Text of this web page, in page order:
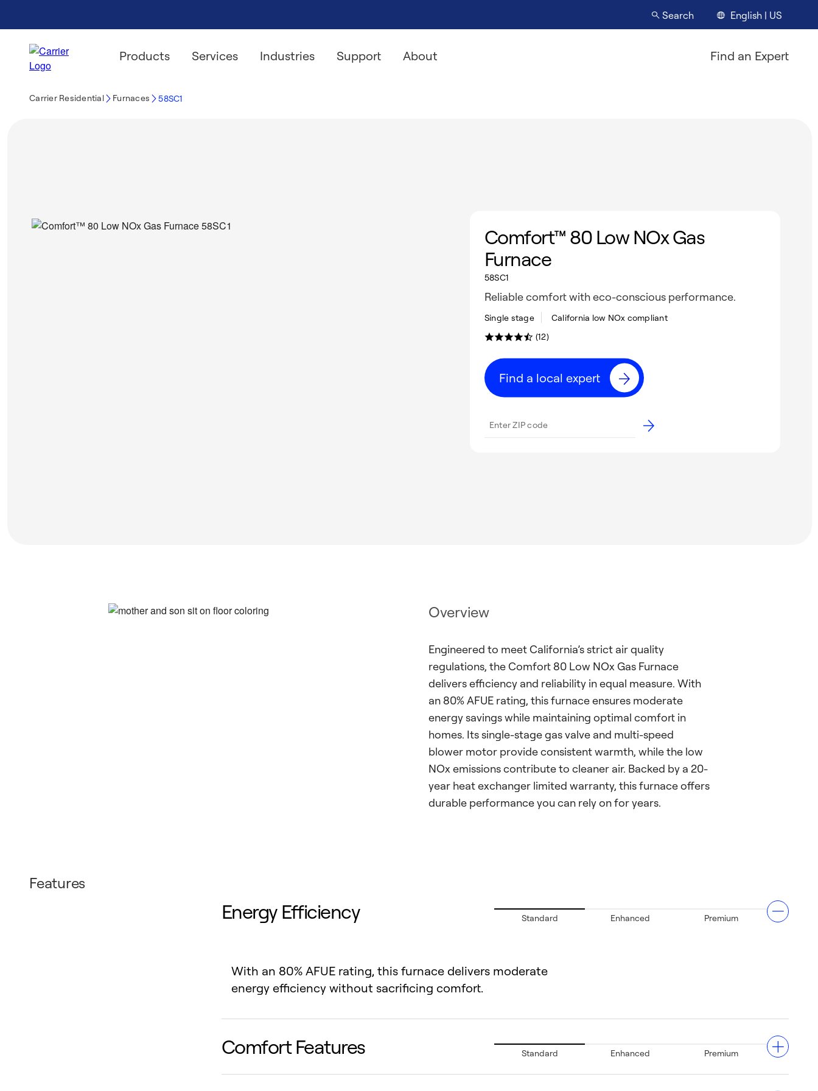
Search English | US
Products Services Industries Support About Find an Expert
Carrier Residential Furnaces 58SC1
Comfort™ 80 Low NOx Gas
Furnace
58SC1
Reliable comfort with eco-conscious performance.
Single stage
California low NOx compliant
(12)
Find a local expert
Overview
Engineered to meet California’s strict air quality
regulations, the Comfort 80 Low NOx Gas Furnace
delivers efficiency and reliability in equal measure. With
an 80% AFUE rating, this furnace ensures moderate
energy savings while maintaining optimal comfort in
homes. Its single-stage gas valve and multi-speed
blower motor provide consistent warmth, while the low
NOx emissions contribute to cleaner air. Backed by a 20-
year heat exchanger limited warranty, this furnace offers
durable performance you can rely on for years.
Features
Energy Efficiency Standard Enhanced Premium
With an 80% AFUE rating, this furnace delivers moderate
energy efficiency without sacrificing comfort.
Comfort Features Standard Enhanced Premium